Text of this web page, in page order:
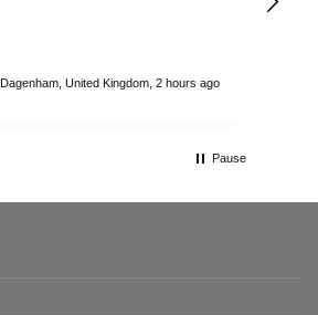
Dagenham, United Kingdom, 2 hours ago
Pause